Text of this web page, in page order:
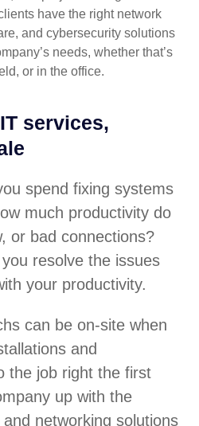
have the right network
and cybersecurity solutions
needs, whether that’s
or in the office.
services,
spend fixing systems
much productivity do
or bad connections?
resolve the issues
your productivity.
can be on-site when
and
the job right the first
up with the
networking solutions